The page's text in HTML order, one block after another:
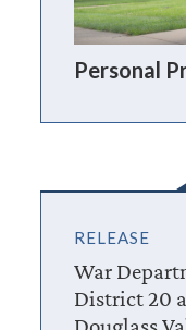
Personal
RELEASE
War
District 20